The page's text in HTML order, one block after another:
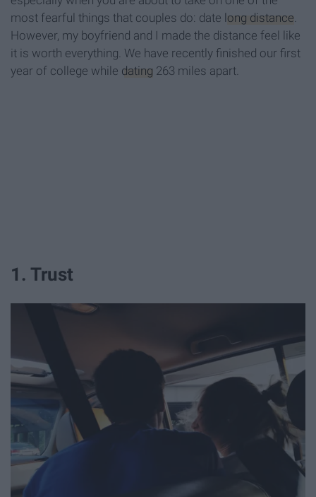
most fearful things that couples do: date long distance.
However, my boyfriend and I made the distance feel like
it is worth everything. We have recently finished our first
year of college while dating 263 miles apart.
1. Trust